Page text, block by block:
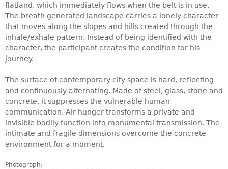
flatland, which immediately flows when the belt is in use.
The breath generated landscape carries a lonely character
that moves along the slopes and hills created through the
inhale/exhale pattern. Instead of being identified with the
character, the participant creates the condition for his
journey.
The surface of contemporary city space is hard, reflecting
and continuously alternating. Made of steel, glass, stone and
concrete, it suppresses the vulnerable human
communication. Air hunger transforms a private and
invisible bodily function into monumental transmission. The
intimate and fragile dimensions overcome the concrete
environment for a moment.
Photograph: